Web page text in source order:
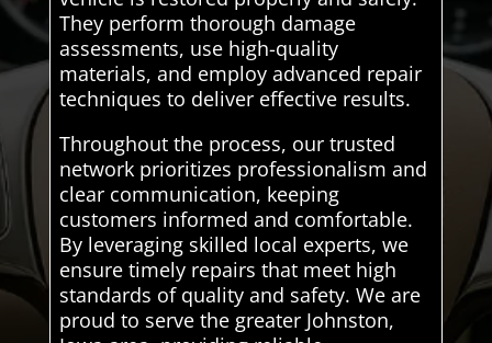
They perform thorough damage
assessments, use high-quality
materials, and employ advanced repair
techniques to deliver effective results.
Throughout the process, our trusted
network prioritizes professionalism and
clear communication, keeping
customers informed and comfortable.
By leveraging skilled local experts, we
ensure timely repairs that meet high
standards of quality and safety. We are
proud to serve the greater Johnston,